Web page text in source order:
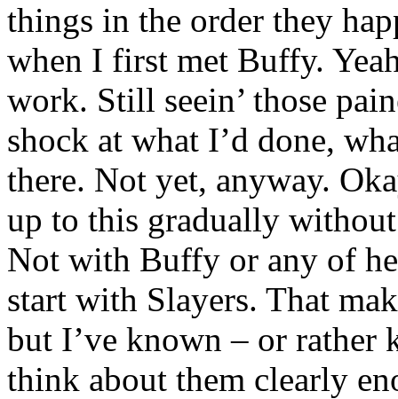
things in the order they
when I first met Buffy.
work. Still seein’ those
shock at what I’d done,
there. Not yet, anyway.
up to this gradually
Not with Buffy or any of
start with Slayers. That
but I’ve known – or rather
think about them clearly